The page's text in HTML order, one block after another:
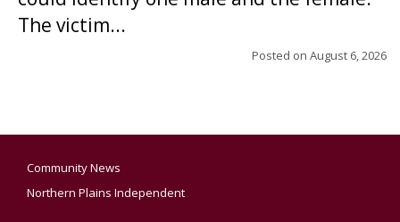
The victim...
Posted on August 6, 2026
Community News
Northern Plains Independent